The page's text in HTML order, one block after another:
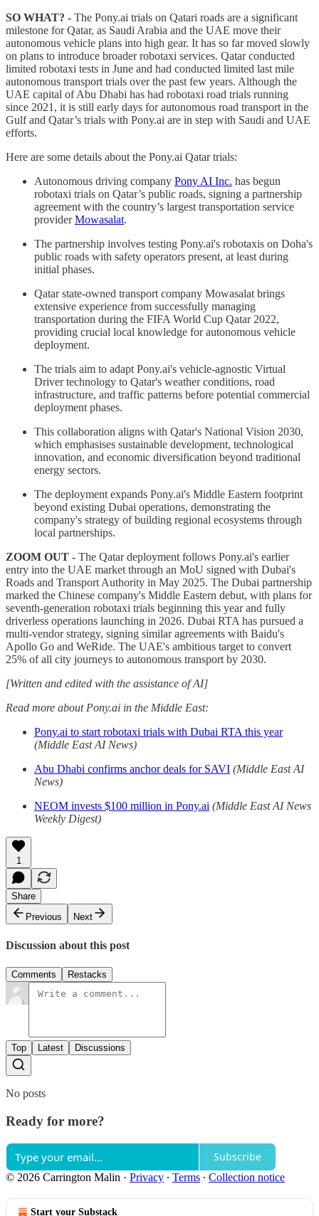
SO WHAT? - The Pony.ai trials on Qatari roads are a significant
milestone for Qatar, as Saudi Arabia and the UAE move their
autonomous vehicle plans into high gear. It has so far moved slowly
on plans to introduce broader robotaxi services. Qatar conducted
limited robotaxi tests in June and had conducted limited last mile
autonomous transport trials over the past few years. Although the
UAE capital of Abu Dhabi has had robotaxi road trials running
since 2021, it is still early days for autonomous road transport in the
Gulf and Qatar’s trials with Pony.ai are in step with Saudi and UAE
efforts.
Here are some details about the Pony.ai Qatar trials:
Autonomous driving company Pony AI Inc. has begun
robotaxi trials on Qatar’s public roads, signing a partnership
agreement with the country’s largest transportation service
providerMowasalat.
The partnership involves testing Pony.ai's robotaxis on Doha's
public roads with safety operators present, at least during
initial phases.
Qatar state-owned transport company Mowasalat brings
extensive experience from successfully managing
transportation during the FIFA World Cup Qatar 2022,
providing crucial local knowledge for autonomous vehicle
deployment.
The trials aim to adapt Pony.ai's vehicle-agnostic Virtual
Driver technology to Qatar's weather conditions, road
infrastructure, and traffic patterns before potential commercial
deployment phases.
This collaboration aligns with Qatar's National Vision 2030,
which emphasises sustainable development, technological
innovation, and economic diversification beyond traditional
energy sectors.
The deployment expands Pony.ai's Middle Eastern footprint
beyond existing Dubai operations, demonstrating the
company's strategy of building regional ecosystems through
local partnerships.
ZOOM OUT - The Qatar deployment follows Pony.ai's earlier
entry into the UAE market through an MoU signed with Dubai's
Roads and Transport Authority in May 2025. The Dubai partnership
marked the Chinese company's Middle Eastern debut, with plans for
seventh-generation robotaxi trials beginning this year and fully
driverless operations launching in 2026. Dubai RTA has pursued a
multi-vendor strategy, signing similar agreements with Baidu's
Apollo Go and WeRide. The UAE's ambitious target to convert
25% of all city journeys to autonomous transport by 2030.
[Written and edited with the assistance of AI]
Read more about Pony.ai in the Middle East:
Pony.ai to start robotaxi trials with Dubai RTA this year
(Middle East AI News)
Abu Dhabi confirms anchor deals for SAVI (Middle East AI
News)
NEOM invests $100 million in Pony.ai (Middle East AI News
Weekly Digest)
1
Share
Previous
Next
Discussion about this post
Comments Restacks
Top Latest Discussions
No posts
Ready for more?
Subscribe
© 2026 Carrington Malin · Privacy ∙ Terms ∙ Collection notice
Start your Substack